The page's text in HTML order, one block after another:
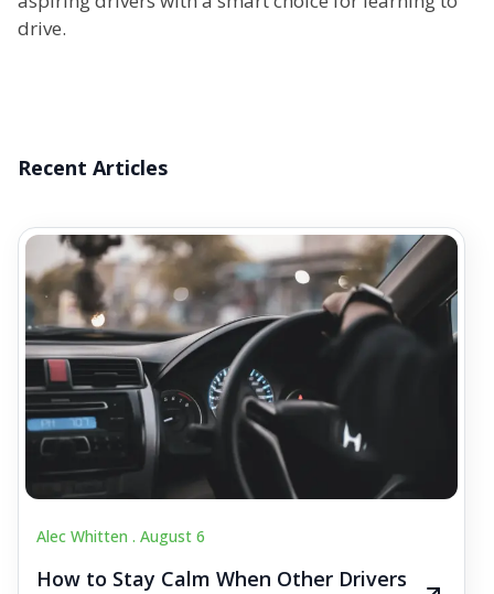
drive.
Recent Articles
Alec Whitten . August 6
How to Stay Calm When Other Drivers